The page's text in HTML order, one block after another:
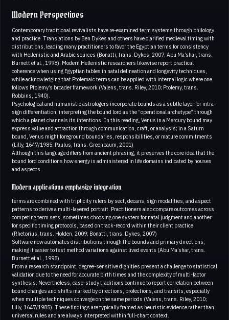
Modern Perspectives
Contemporary traditional revivalists have re-examined term systems through philology
and practice. Translations by Ben Dykes and others have clarified medieval timing with
distributions, leading many practitioners to favor the Egyptian terms for consistency
with Hellenistic and Arabic sources (Bonatti, trans. Dykes, 2007; Abu Ma’shar, trans.
Burnett et al., 1998). Modern Hellenistic researchers likewise report practical
coherence when using Egyptian tables in natal delineation and longevity techniques,
while acknowledging that Ptolemaic terms can be applied with internal logic where one
follows Ptolemy’s broader framework (Valens, trans. Riley, 2010; Ptolemy, trans.
Robbins, 1940).
Psychological and humanistic astrologers incorporate bounds as a subtle layer for intra-
sign differentiation, interpreting the bound lord as the “operational archetype” through
which a planet channels its intentions. In this reading, Venus in a Mercury bound may
express value and attraction through communication, craft, or analysis; in a Saturn
bound, Venus might foreground boundaries, responsibilities, or mature commitments
(Lilly, 1647/1985; Paulus, trans. Greenbaum, 2001)
Although this language differs from ancient phrasing, it preserves the core idea that the
bound lord conditions how energy is administered in life domains indicated by houses
and aspects.
Modern applications emphasize integration
terms are combined with triplicity rulers by sect, decans, sign modalities, and aspect
patterns to derive a multi-layered portrait. Practitioners also compare outcomes across
competing term sets, sometimes choosing one system for natal judgment and another
for specific timing protocols, based on track-record within their client practice
(Rhetorius, trans. Holden, 2009; Bonatti, trans. Dykes, 2007)
Software now automates distributions through the bounds and primary directions,
making it easier to test method variations against lived events (Abu Ma’shar, trans.
Burnett et al., 1998).
From a research standpoint, degree-sensitive dignities present a challenge to statistical
validation due to the need for accurate birth times and the complexity of multi-factor
synthesis. Nevertheless, case-study traditions continue to report correlation between
bound changes and shifts marked by directions, profections, and transits, especially
when multiple techniques converge on the same periods (Valens, trans. Riley, 2010;
Lilly, 1647/1985). These findings are typically framed as heuristic evidence rather than
universal rules and are always interpreted within full-chart context.